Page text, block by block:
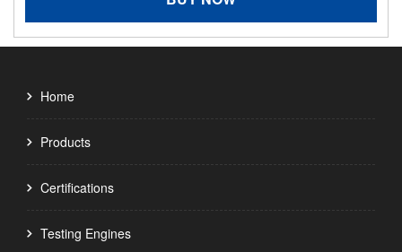
Home
Products
Certifications
Testing Engines